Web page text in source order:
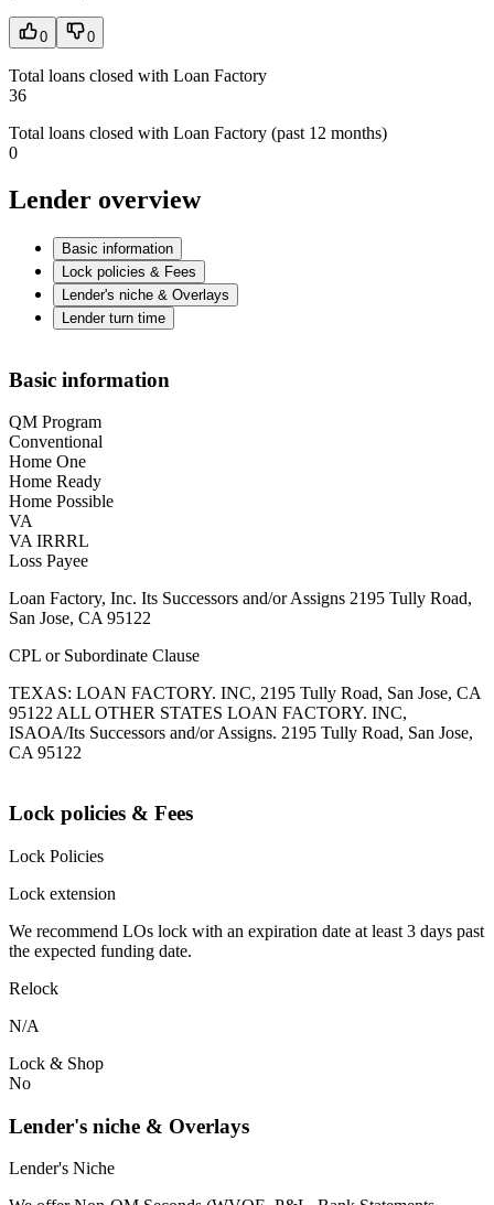
0 0
Total loans closed with Loan Factory
36
Total loans closed with Loan Factory (past 12 months)
0
Lender overview
Basic information
Lock policies & Fees
Lender's niche & Overlays
Lender turn time
Basic information
QM Program
Conventional
Home One
Home Ready
Home Possible
VA
VA IRRRL
Loss Payee
Loan Factory, Inc. Its Successors and/or Assigns 2195 Tully Road,
San Jose, CA 95122
CPL or Subordinate Clause
TEXAS: LOAN FACTORY. INC, 2195 Tully Road, San Jose, CA
95122 ALL OTHER STATES LOAN FACTORY. INC,
ISAOA/Its Successors and/or Assigns. 2195 Tully Road, San Jose,
CA 95122
Lock policies & Fees
Lock Policies
Lock extension
We recommend LOs lock with an expiration date at least 3 days past
the expected funding date.
Relock
N/A
Lock & Shop
No
Lender's niche & Overlays
Lender's Niche